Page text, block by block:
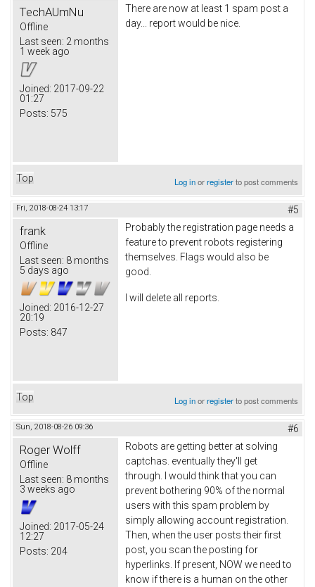
TechAUmNu
Offline
Last seen: 2 months
1 week ago
Joined: 2017-09-22
01:27
Posts: 575
There are now at least 1 spam post a
day... report would be nice.
Top Log inorregisterto post comments
Fri, 2018-08-24 13:17 #5
frank
Offline
Last seen: 8 months
5 days ago
Joined: 2016-12-27
20:19
Posts: 847
Probably the registration page needs a
feature to prevent robots registering
themselves. Flags would also be
good.
I will delete all reports.
Top Log inorregisterto post comments
Sun, 2018-08-26 09:36 #6
Roger Wolff
Offline
Last seen: 8 months
3 weeks ago
Joined: 2017-05-24
12:27
Posts: 204
Robots are getting better at solving
captchas. eventually they'll get
through. I would think that you can
prevent bothering 90% of the normal
users with this spam problem by
simply allowing account registration.
Then, when the user posts their first
post, you scan the posting for
hyperlinks. If present, NOW we need to
know if there is a human on the other